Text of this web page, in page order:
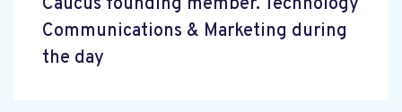
Communications & Marketing during
the day